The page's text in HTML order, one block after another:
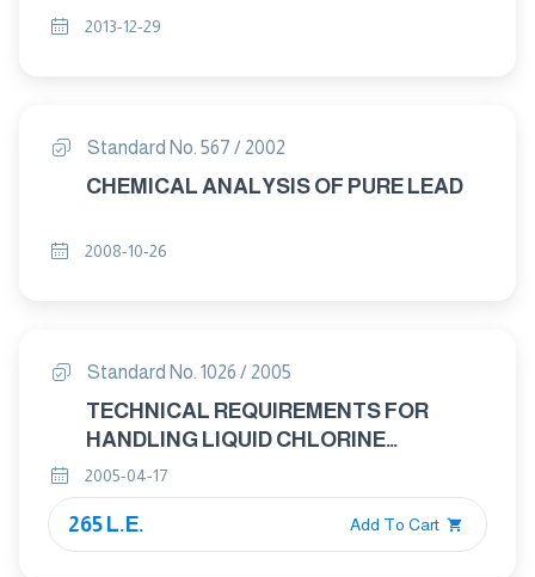
2013-12-29
Standard No. 567 / 2002
CHEMICAL ANALYSIS OF PURE LEAD
2008-10-26
Standard No. 1026 / 2005
TECHNICAL REQUIREMENTS FOR
HANDLING LIQUID CHLORINE
CONTAINERS
2005-04-17
265 L.E. Add To Cart